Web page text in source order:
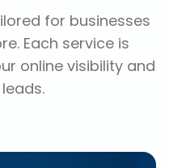
for businesses
. Each service is
online visibility and